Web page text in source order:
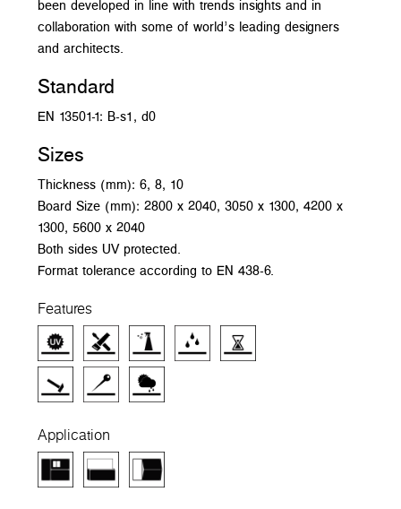
been developed in line with trends insights and in
collaboration with some of world’s leading designers
and architects.
Standard
EN 13501-1: B-s1, d0
Sizes
Thickness (mm): 6, 8, 10
Board Size (mm): 2800 x 2040, 3050 x 1300, 4200 x
1300, 5600 x 2040
Both sides UV protected.
Format tolerance according to EN 438-6.
Features
Application